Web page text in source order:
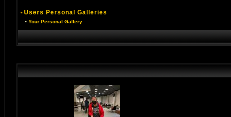
• Users Personal Galleries
• Your Personal Gallery